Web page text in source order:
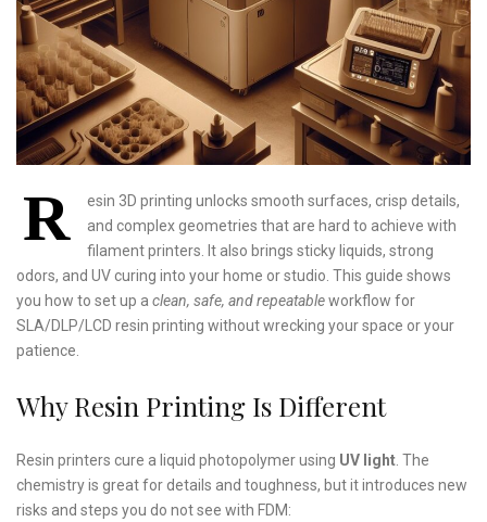
R
esin 3D printing unlocks smooth surfaces, crisp details,
and complex geometries that are hard to achieve with
filament printers. It also brings sticky liquids, strong
odors, and UV curing into your home or studio. This guide shows
you how to set up a clean, safe, and repeatableworkflow for
SLA/DLP/LCD resin printing without wrecking your space or your
patience.
Why Resin Printing Is Different
Resin printers cure a liquid photopolymer using UV light . The
chemistry is great for details and toughness, but it introduces new
risks and steps you do not see with FDM: